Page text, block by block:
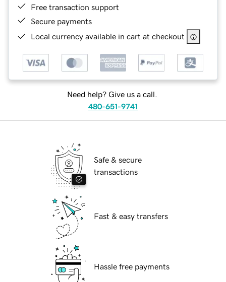
Free transaction support
Secure payments
Local currency available in cart at checkout
Need help? Give us a call.
480-651-9741
Safe & secure
transactions
Fast & easy transfers
Hassle free payments